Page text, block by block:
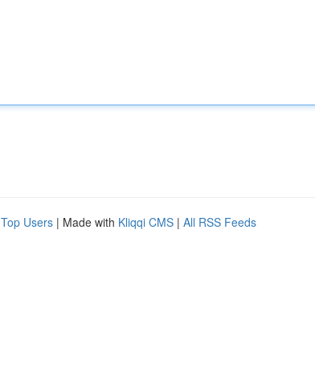
Top Users | Made with Kliqqi CMS | All RSS Feeds